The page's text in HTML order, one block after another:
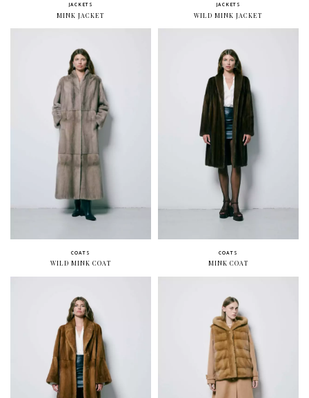
JACKETS
MINK JACKET
JACKETS
WILD MINK JACKET
COATS
WILD MINK COAT
COATS
MINK COAT